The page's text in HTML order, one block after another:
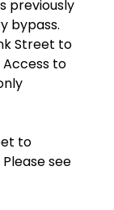
previously
bypass.
Street to
to
to
see